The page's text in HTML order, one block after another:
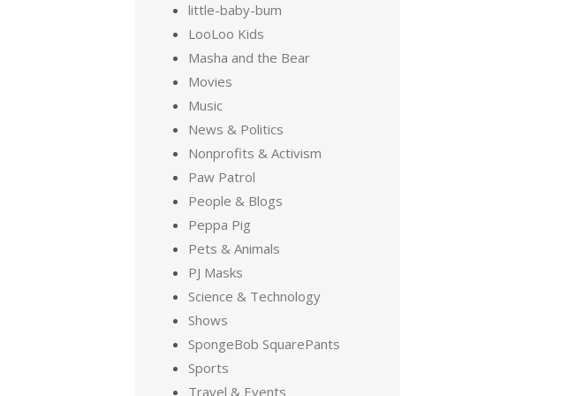
little-baby-bum
LooLoo Kids
Masha and the Bear
Movies
Music
News & Politics
Nonprofits & Activism
Paw Patrol
People & Blogs
Peppa Pig
Pets & Animals
PJ Masks
Science & Technology
Shows
SpongeBob SquarePants
Sports
Travel & Events